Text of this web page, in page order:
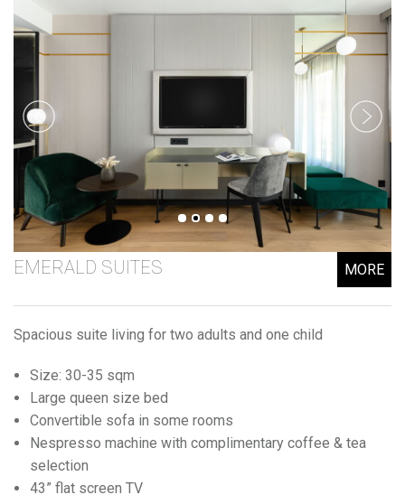
EMERALD SUITES MORE
Spacious suite living for two adults and one child
Size: 30-35 sqm
Large queen size bed
Convertible sofa in some rooms
Nespresso machine with complimentary coffee & tea
selection
43” flat screen TV